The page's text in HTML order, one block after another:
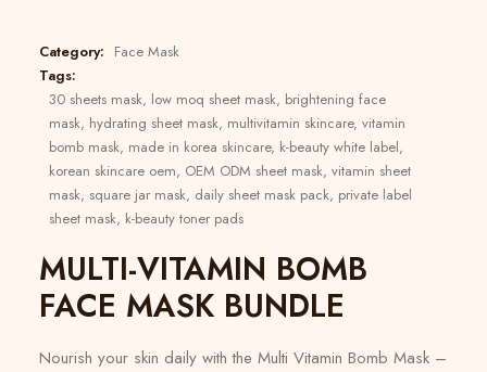
Category: Face Mask
Tags:
30 sheets mask, low moq sheet mask, brightening face
mask, hydrating sheet mask, multivitamin skincare, vitamin
bomb mask, made in korea skincare, k-beauty white label,
korean skincare oem, OEM ODM sheet mask, vitamin sheet
mask, square jar mask, daily sheet mask pack, private label
sheet mask, k-beauty toner pads
MULTI-VITAMIN BOMB
FACE MASK BUNDLE
Nourish your skin daily with the Multi Vitamin Bomb Mask –